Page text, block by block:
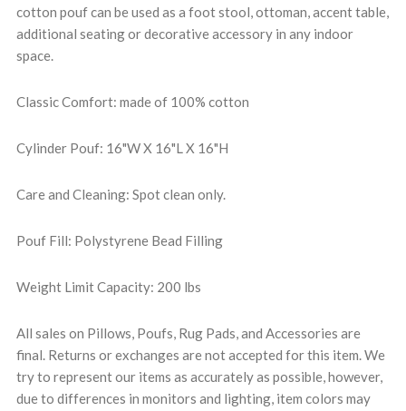
cotton pouf can be used as a foot stool, ottoman, accent table,
additional seating or decorative accessory in any indoor
space.
Classic Comfort: made of 100% cotton
Cylinder Pouf: 16"W X 16"L X 16"H
Care and Cleaning: Spot clean only.
Pouf Fill: Polystyrene Bead Filling
Weight Limit Capacity: 200 lbs
All sales on Pillows, Poufs, Rug Pads, and Accessories are
final. Returns or exchanges are not accepted for this item. We
try to represent our items as accurately as possible, however,
due to differences in monitors and lighting, item colors may